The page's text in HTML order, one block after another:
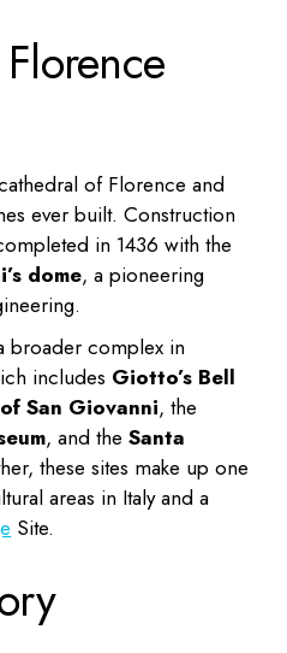
of Florence and
ever built. Construction
in 1436 with the
dome, a pioneering
broader complex in
includes Giotto’s Bell
San Giovanni, the
, and theSanta
these sites make up one
areas in Italy and a
Site.